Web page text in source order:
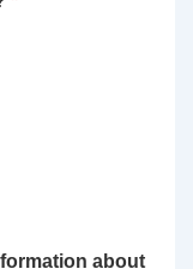
about